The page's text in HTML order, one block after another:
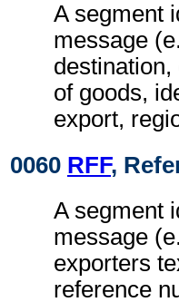
A segment
message
of goods,
export,
0060 RFF,
A segment
message
exporters
reference